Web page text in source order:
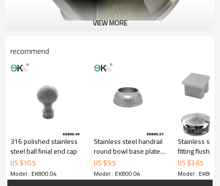
VIEW MORE
recommend
316 polished stainless
steel ball finial end cap
US $10.5
Model : EK800.04
Stainless steel handrail
round bowl base plate
cover
US $9.5
Model : EK800.04
Stainless
fitting flush
with thread
US $3.65
Model :